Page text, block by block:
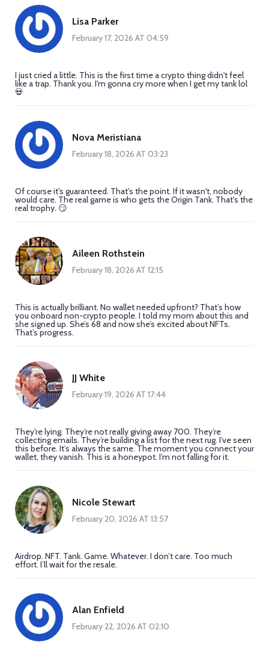
Lisa Parker
February 17, 2026 AT 04:59
I just cried a little. This is the first time a crypto thing didn't feel
like a trap. Thank you. I'm gonna cry more when I get my tank lol
💀
Nova Meristiana
February 18, 2026 AT 03:23
Of course it's guaranteed. That's the point. If it wasn't, nobody
would care. The real game is who gets the Origin Tank. That's the
real trophy. 😏
Aileen Rothstein
February 18, 2026 AT 12:15
This is actually brilliant. No wallet needed upfront? That’s how
you onboard non-crypto people. I told my mom about this and
she signed up. She’s 68 and now she’s excited about NFTs.
That’s progress.
JJ White
February 19, 2026 AT 17:44
They’re lying. They’re not really giving away 700. They’re
collecting emails. They’re building a list for the next rug. I’ve seen
this before. It’s always the same. The moment you connect your
wallet, they vanish. This is a honeypot. I’m not falling for it.
Nicole Stewart
February 20, 2026 AT 13:57
Airdrop. NFT. Tank. Game. Whatever. I don’t care. Too much
effort. I’ll wait for the resale.
Alan Enfield
February 22, 2026 AT 02:10